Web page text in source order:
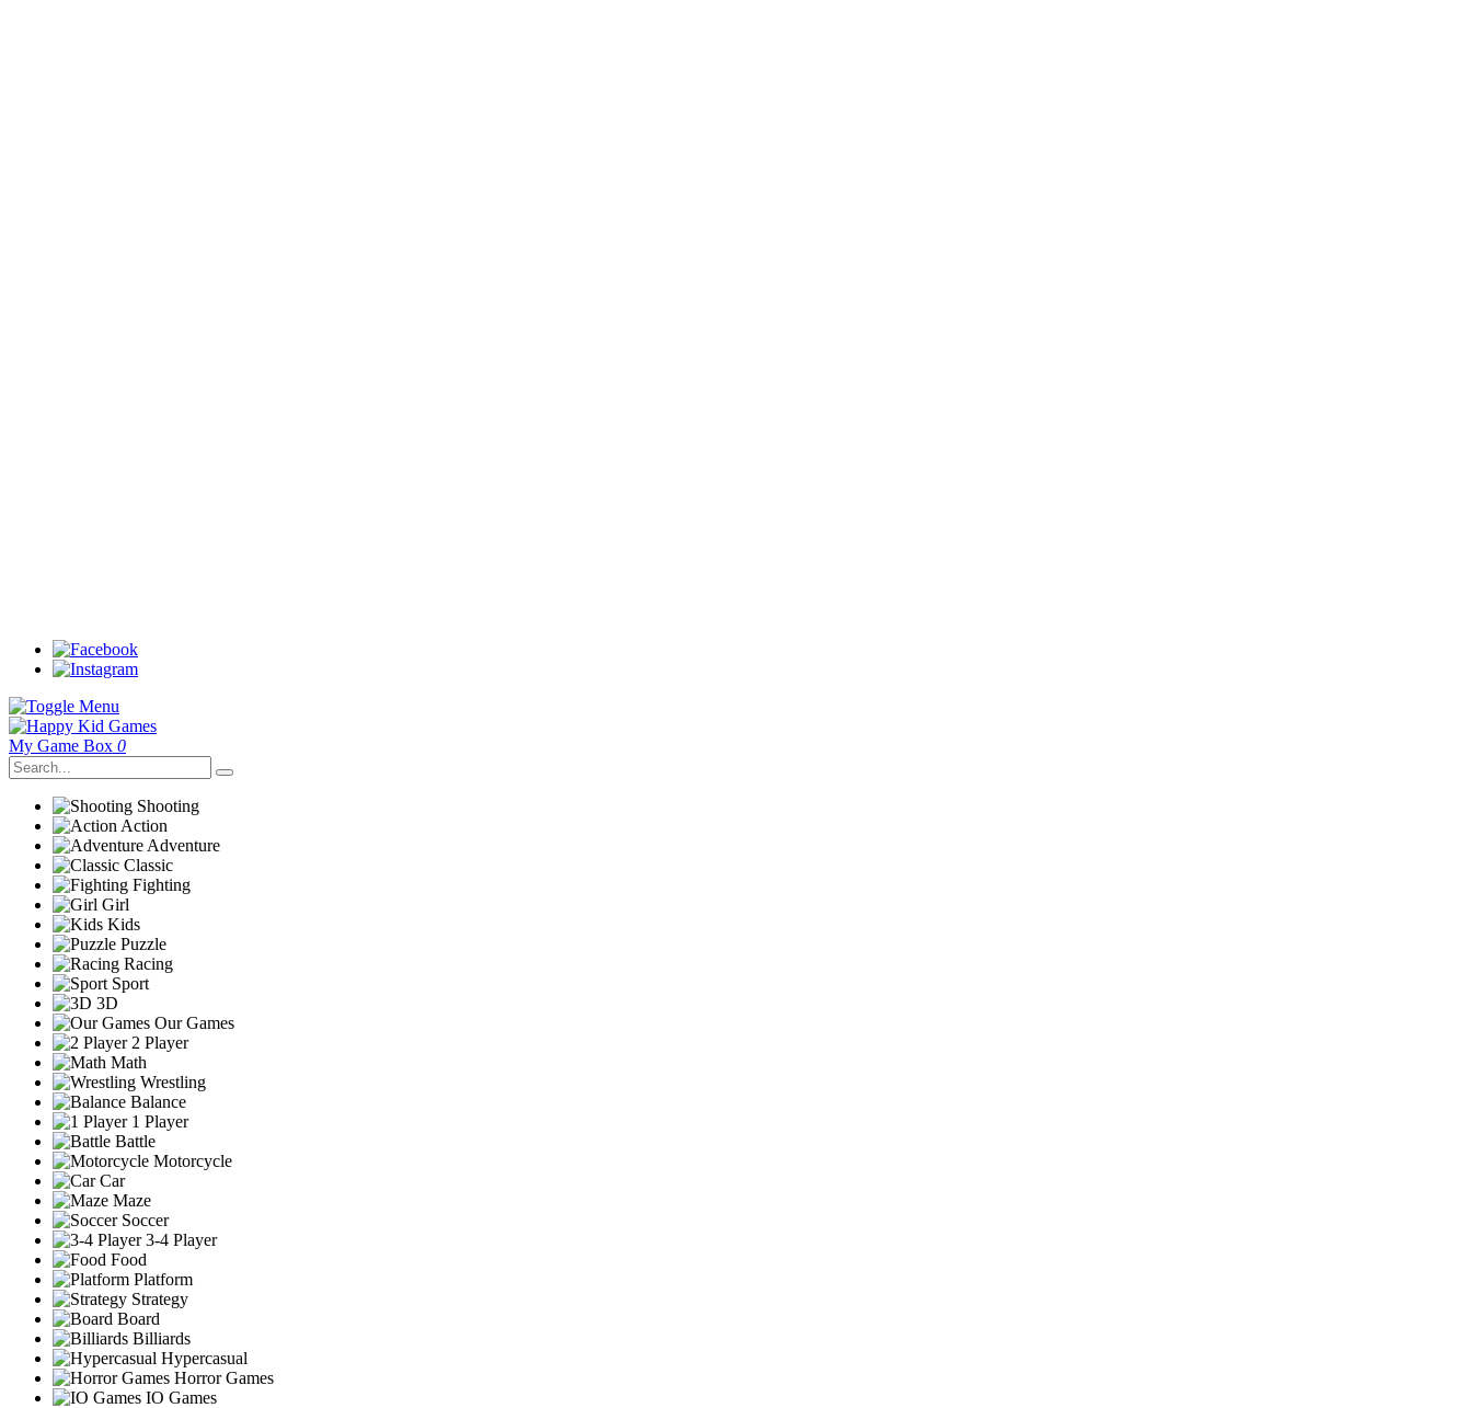
My Game Box 0
Shooting
Action
Adventure
Classic
Fighting
Girl
Kids
Puzzle
Racing
Sport
3D
Our Games
2 Player
Math
Wrestling
Balance
1 Player
Battle
Motorcycle
Car
Maze
Soccer
3-4 Player
Food
Platform
Strategy
Board
Billiards
Hypercasual
Horror Games
IO Games